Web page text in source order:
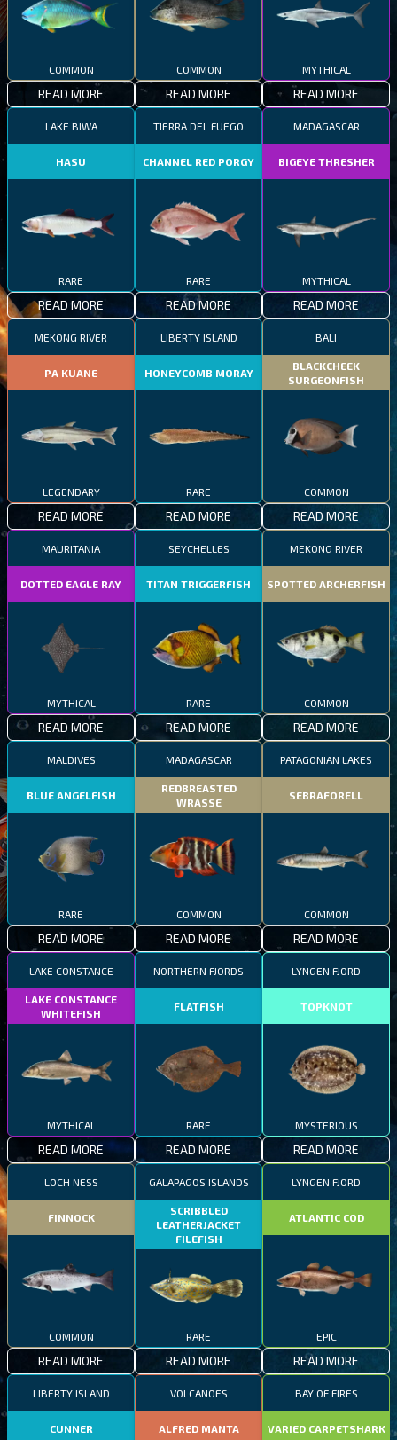
COMMON
READ MORE
COMMON
READ MORE
MYTHICAL
READ MORE
LAKE BIWA
HASU
RARE
READ MORE
TIERRA DEL FUEGO
CHANNEL RED PORGY
RARE
READ MORE
MADAGASCAR
BIGEYE THRESHER
MYTHICAL
READ MORE
MEKONG RIVER
PA KUANE
LEGENDARY
READ MORE
LIBERTY ISLAND
HONEYCOMB MORAY
RARE
READ MORE
BALI
BLACKCHEEK
SURGEONFISH
COMMON
READ MORE
MAURITANIA
DOTTED EAGLE RAY
MYTHICAL
READ MORE
SEYCHELLES
TITAN TRIGGERFISH
RARE
READ MORE
MEKONG RIVER
SPOTTED ARCHERFISH
COMMON
READ MORE
MALDIVES
BLUE ANGELFISH
RARE
READ MORE
MADAGASCAR
REDBREASTED
WRASSE
COMMON
READ MORE
PATAGONIAN LAKES
SEBRAFORELL
COMMON
READ MORE
LAKE CONSTANCE
LAKE CONSTANCE
WHITEFISH
MYTHICAL
READ MORE
NORTHERN FJORDS
FLATFISH
RARE
READ MORE
LYNGEN FJORD
TOPKNOT
MYSTERIOUS
READ MORE
LOCH NESS
FINNOCK
COMMON
READ MORE
GALAPAGOS ISLANDS
SCRIBBLED
LEATHERJACKET
FILEFISH
RARE
READ MORE
LYNGEN FJORD
ATLANTIC COD
EPIC
READ MORE
LIBERTY ISLAND
CUNNER
VOLCANOES
ALFRED MANTA
BAY OF FIRES
VARIED CARPETSHARK